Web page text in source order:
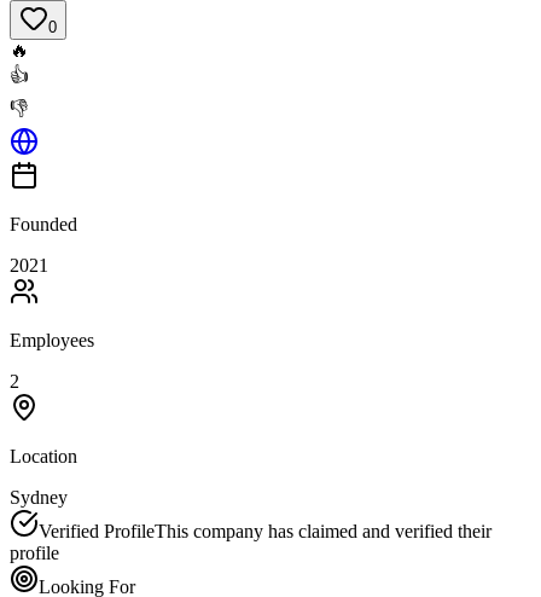
0
🔥
👍
👎
Founded
2021
Employees
2
Location
Sydney
Verified ProfileThis company has claimed and verified their
profile
Looking For